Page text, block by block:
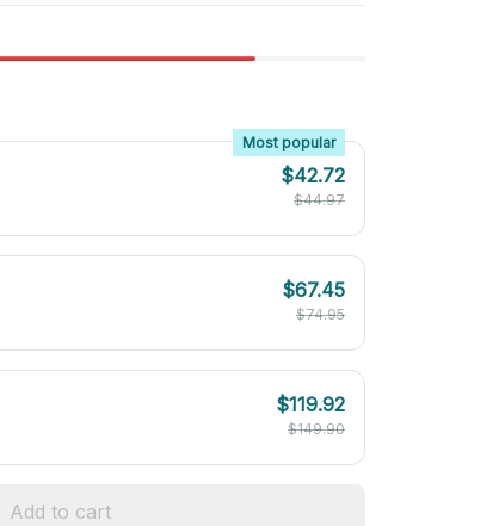
Most popular
$42.72
$44.97
$67.45
$74.95
$119.92
$149.90
Add to cart